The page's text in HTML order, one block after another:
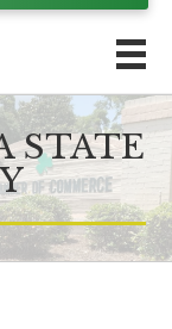
STATE